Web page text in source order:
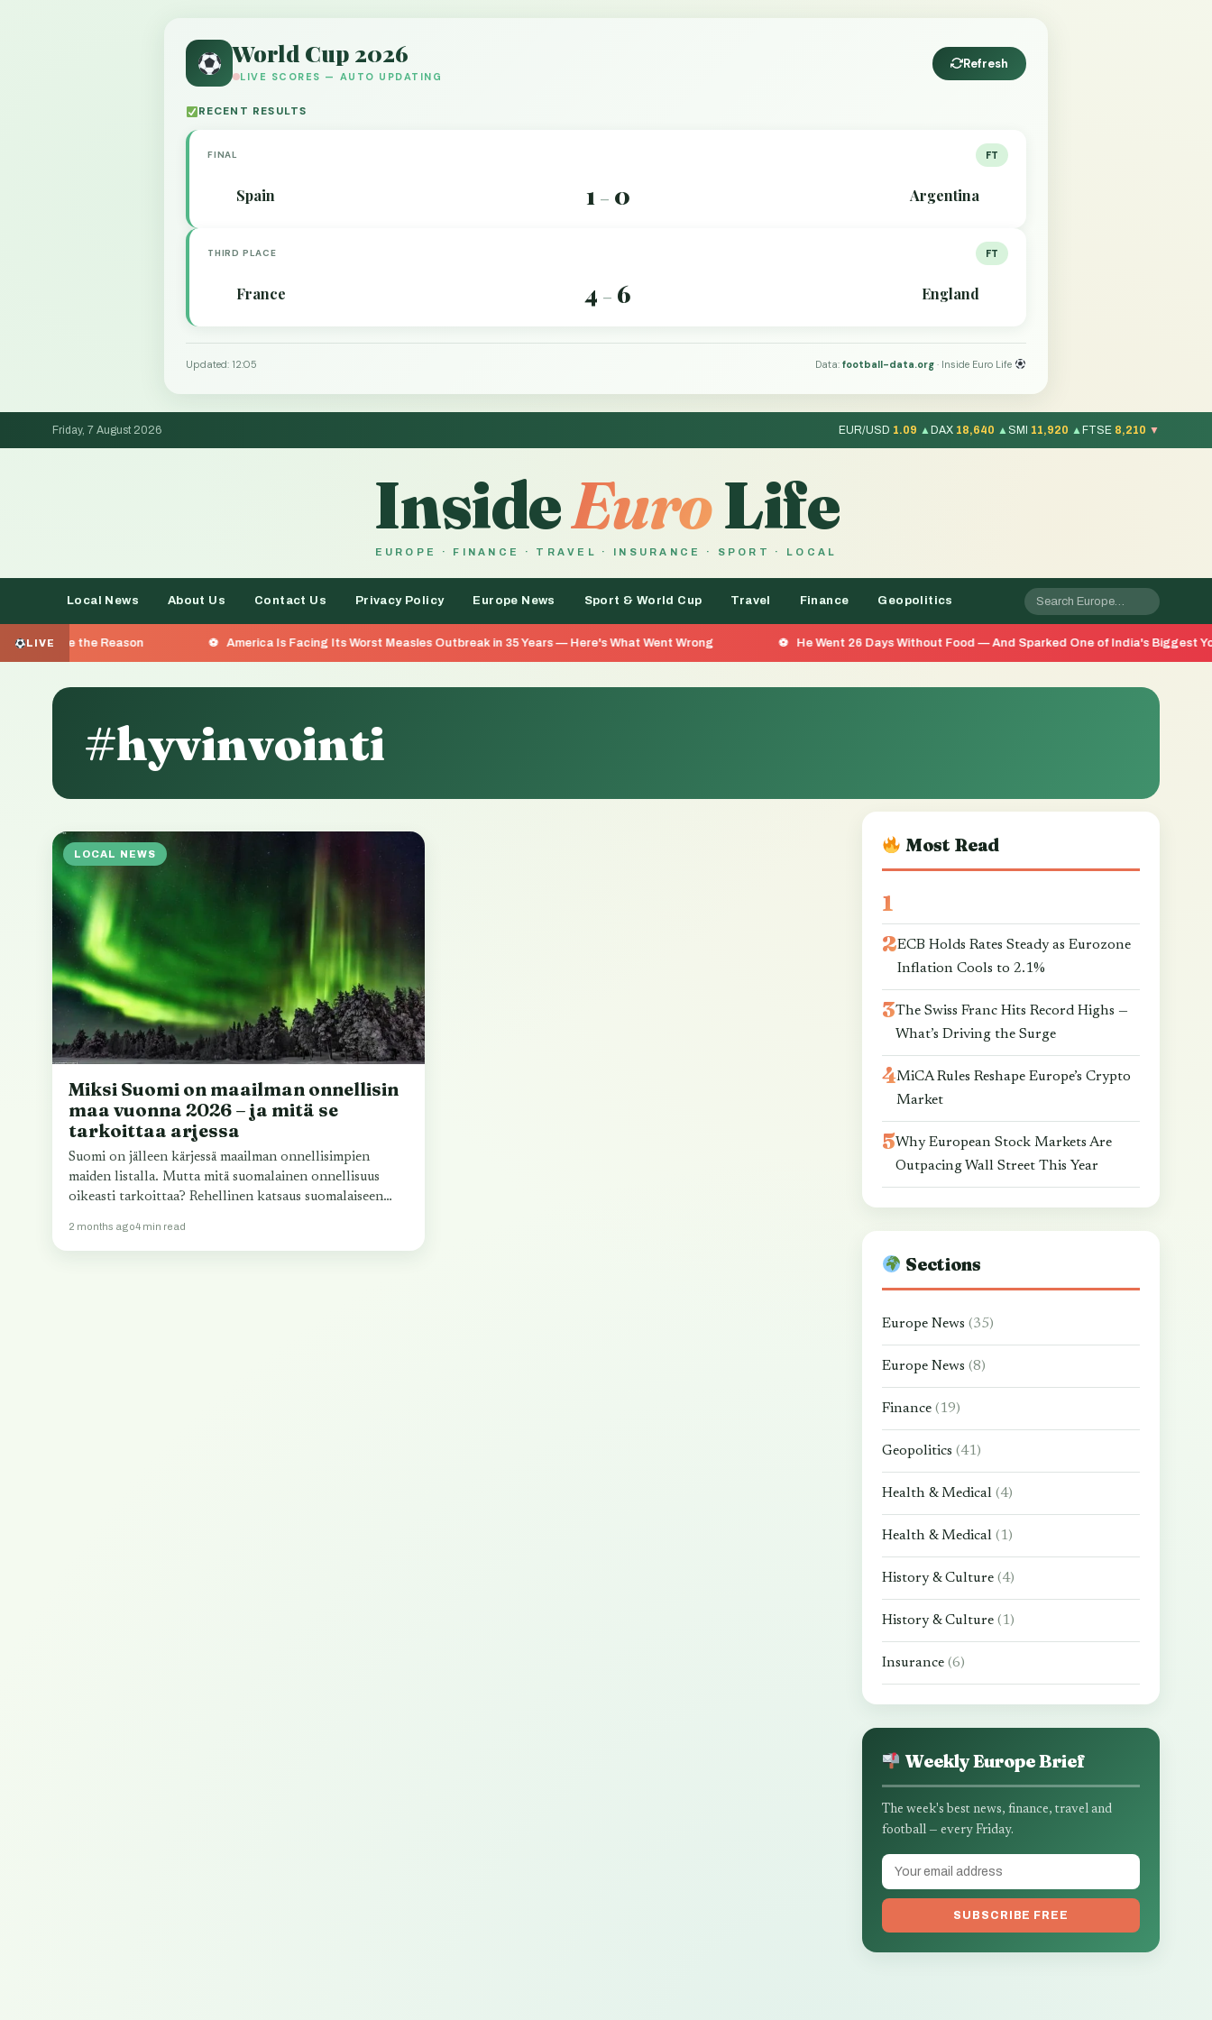
World Cup 2026
LIVE SCORES — AUTO UPDATING
Refresh
RECENT RESULTS
FINAL FT
Spain 1 – 0 Argentina
THIRD PLACE FT
France 4 – 6 England
Updated: 12:05 Data:football-data.org · Inside Euro Life
Friday, 7 August 2026 EUR/USD 1.09 ▲ DAX 18,640 ▲ SMI 11,920 ▲ FTSE 8,210 ▼
InsideEuroLife
EUROPE · FINANCE · TRAVEL · INSURANCE · SPORT · LOCAL
Local News About Us Contact Us Privacy Policy Europe News Sport & World Cup Travel Finance Geopolitics
LIVE
Reason America Is Facing Its Worst Measles Outbreak in 35 Years — Here's What Went Wrong He Went 26 Days Without Food — And Sparked One of India's Biggest Youth
#hyvinvointi
LOCAL NEWS
Miksi Suomi on maailman onnellisin
maa vuonna 2026 – ja mitä se
tarkoittaa arjessa
Suomi on jälleen kärjessä maailman onnellisimpien
maiden listalla. Mutta mitä suomalainen onnellisuus
oikeasti tarkoittaa? Rehellinen katsaus suomalaiseen
2 months ago4 min read
Most Read
ECB Holds Rates Steady as Eurozone
Inflation Cools to 2.1%
The Swiss Franc Hits Record Highs —
What’s Driving the Surge
MiCA Rules Reshape Europe’s Crypto
Market
Why European Stock Markets Are
Outpacing Wall Street This Year
Sections
Europe News (35)
Europe News (8)
Finance (19)
Geopolitics (41)
Health & Medical (4)
Health & Medical (1)
History & Culture (4)
History & Culture (1)
Insurance (6)
Weekly Europe Brief
The week's best news, finance, travel and
football — every Friday.
SUBSCRIBE FREE